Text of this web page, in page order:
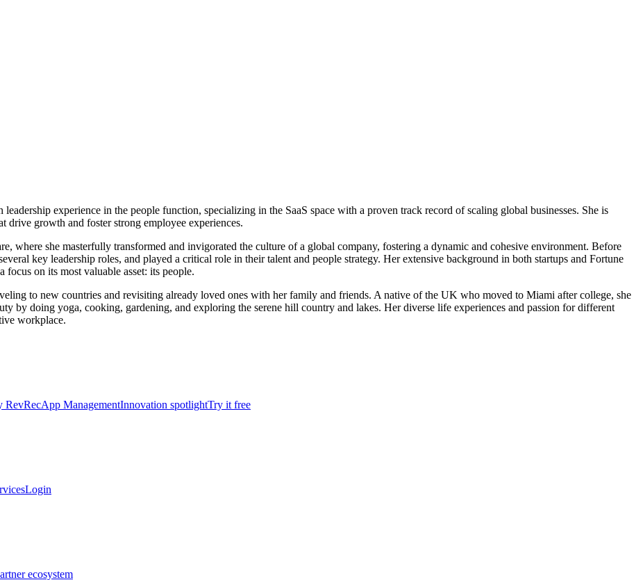
experience in the people function, specializing in the SaaS space with a proven track record of scaling global businesses. She is
drive growth and foster strong employee experiences.
where she masterfully transformed and invigorated the culture of a global company, fostering a dynamic and cohesive environment. Before
key leadership roles, and played a critical role in their talent and people strategy. Her extensive background in both startups and Fortune
on its most valuable asset: its people.
to new countries and revisiting already loved ones with her family and friends. A native of the UK who moved to Miami after college, she
by doing yoga, cooking, gardening, and exploring the serene hill country and lakes. Her diverse life experiences and passion for different
workplace.
RevRecApp ManagementInnovation spotlightTry it free
Login
ecosystem